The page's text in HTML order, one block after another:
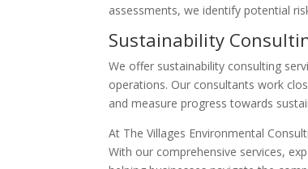
assessments, we identify potential
Sustainability
We offer sustainability consulting
operations. Our consultants work
and measure progress towards
At The Villages Environmental
With our comprehensive services,